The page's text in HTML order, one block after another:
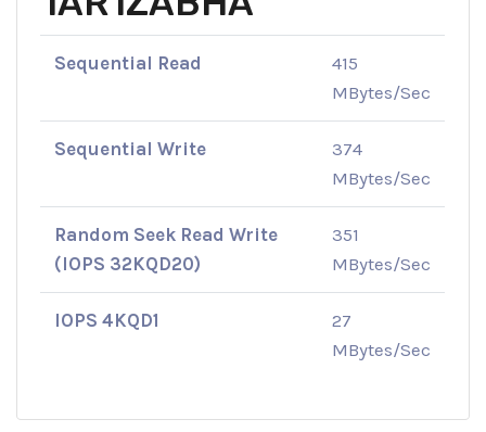
Sequential Read
415
MBytes/Sec
Sequential Write
374
MBytes/Sec
Random Seek Read Write
(IOPS 32KQD20)
351
MBytes/Sec
IOPS 4KQD1
27
MBytes/Sec